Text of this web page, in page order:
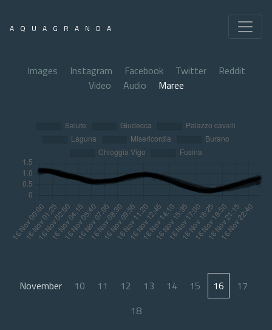
AQUAGRANDA
Images Instagram Facebook Twitter
Reddit
Video
Audio Maree
November 10 11 12 13 14 15 16
17
18